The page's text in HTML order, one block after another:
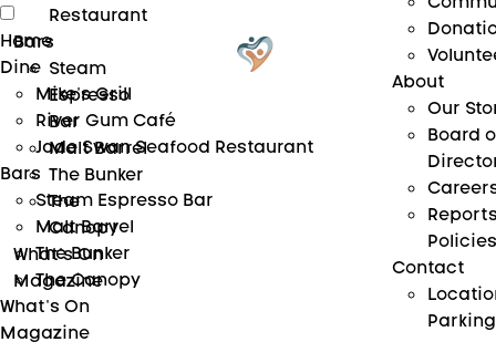
Restaurant
Bars
Steam
Espresso
Bar
Malt Barrel
The Bunker
The
Canopy
What’s On
Magazine
About
Our
Board
Policies
Contact
Parking
Home
Dine
Mike’s Grill
River Gum Café
Jade Swan Seafood Restaurant
Bars
Steam Espresso Bar
Malt Barrel
The Bunker
The Canopy
What’s On
Magazine